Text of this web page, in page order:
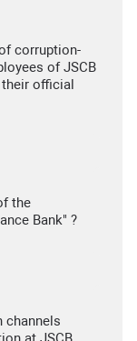
corruption-
of JSCB
official
the
Bank" ?
channels